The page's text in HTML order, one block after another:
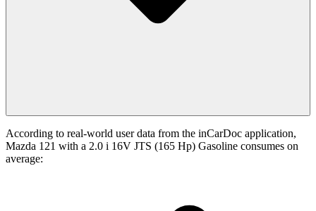
According to real-world user data from the inCarDoc application,
Mazda 121 with a 2.0 i 16V JTS (165 Hp) Gasoline consumes on
average: